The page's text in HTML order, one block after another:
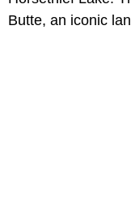
Butte, an iconic